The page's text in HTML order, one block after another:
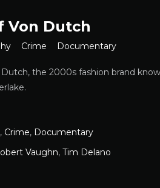
Von Dutch
Crime Documentary
Dutch, the 2000s fashion brand
, Crime, Documentary
Vaughn, Tim Delano